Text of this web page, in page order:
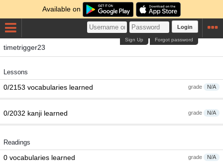
Available on
Login
Forgot password
Sign Up
timetrigger23
Lessons
grade N/A
0/2153 vocabularies learned
grade N/A
0/2032 kanji learned
Readings
grade N/A
0 vocabularies learned